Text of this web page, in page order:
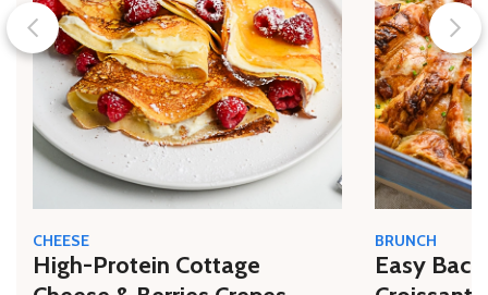
CHEESE
High-Protein Cottage
BRUNCH
Easy